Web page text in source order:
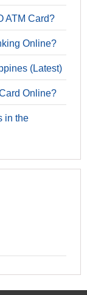
ATM Card?
Online?
(Latest)
Online?
in the